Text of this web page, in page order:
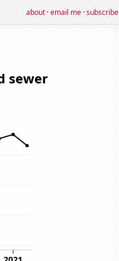
about·email me·subscribe